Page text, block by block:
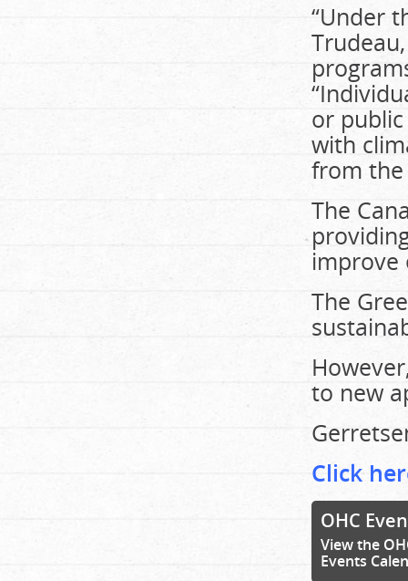
“Under
or
with
from the
The
improve
The
to new
Click
OHC
View the
Events